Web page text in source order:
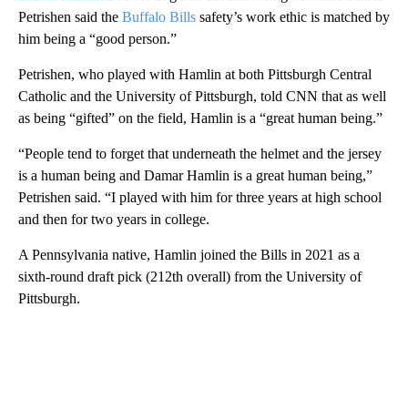
Petrishen said the Buffalo Bills safety’s work ethic is matched by
him being a “good person.”
Petrishen, who played with Hamlin at both Pittsburgh Central
Catholic and the University of Pittsburgh, told CNN that as well
as being “gifted” on the field, Hamlin is a “great human being.”
“People tend to forget that underneath the helmet and the jersey
is a human being and Damar Hamlin is a great human being,”
Petrishen said. “I played with him for three years at high school
and then for two years in college.
A Pennsylvania native, Hamlin joined the Bills in 2021 as a
sixth-round draft pick (212th overall) from the University of
Pittsburgh.